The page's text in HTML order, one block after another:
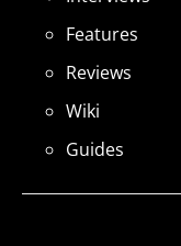
Features
Reviews
Wiki
Guides